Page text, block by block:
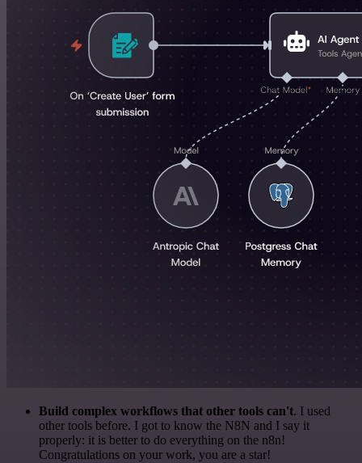
Build complex workflows that other tools can't. I used
other tools before. I got to know the N8N and I say it
properly: it is better to do everything on the n8n!
Congratulations on your work, you are a star!